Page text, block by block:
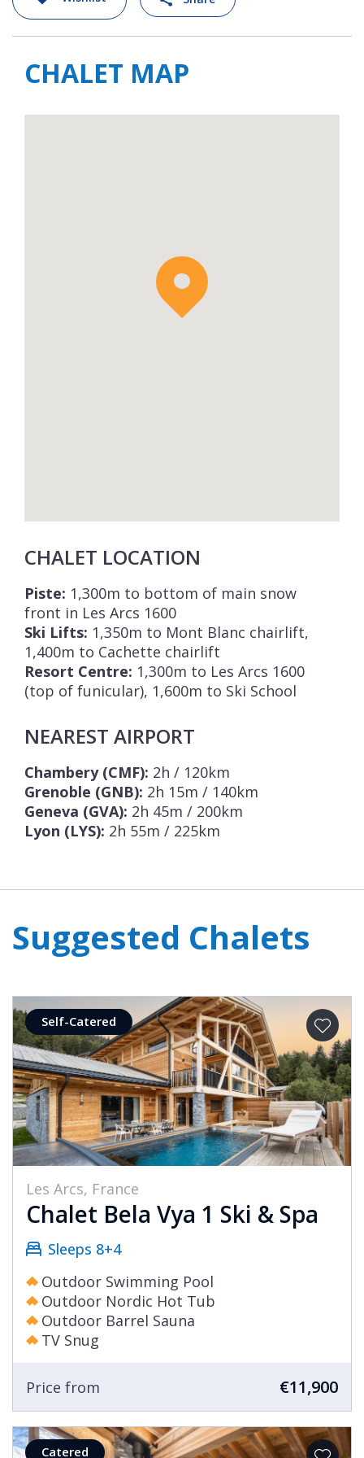
chalet is located. When the snow is good, this
makes it possible to ski back close to the
chalet, as well descending lower into the
valley to the hamlet of Les Granges. At Les
Granges, the funicular that connects the
Chalet Bela Vya 1 Ski & Spa
which sleeps a further 12 guests. This would
offer a great solution for several families or
CHALET MAP
CHALET LOCATION
Piste: 1,300m to bottom of main snow
front in Les Arcs 1600
Ski Lifts: 1,350m to Mont Blanc chairlift,
1,400m to Cachette chairlift
Resort Centre: 1,300m to Les Arcs 1600
(top of funicular), 1,600m to Ski School
NEAREST AIRPORT
Chambery (CMF): 2h / 120km
Grenoble (GNB): 2h 15m / 140km
Geneva (GVA): 2h 45m / 200km
Lyon (LYS): 2h 55m / 225km
Suggested Chalets
Self-Catered
Les Arcs, France
Chalet Bela Vya 1 Ski & Spa
Sleeps 8+4
Outdoor Swimming Pool
Outdoor Nordic Hot Tub
Outdoor Barrel Sauna
TV Snug
Price from €11,900
Catered